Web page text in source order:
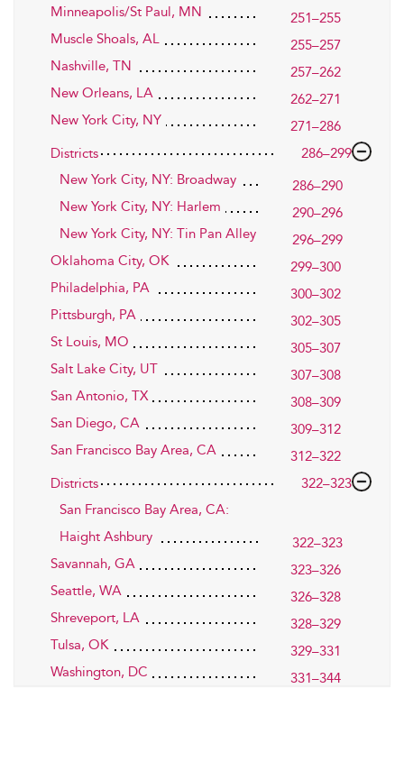
Minneapolis/St Paul, MN
251–255
Muscle Shoals, AL
255–257
Nashville, TN
257–262
New Orleans, LA
262–271
New York City, NY
271–286
Districts
286–299
New York City, NY: Broadway
286–290
New York City, NY: Harlem
290–296
New York City, NY: Tin Pan Alley
296–299
Oklahoma City, OK
299–300
Philadelphia, PA
300–302
Pittsburgh, PA
302–305
St Louis, MO
305–307
Salt Lake City, UT
307–308
San Antonio, TX
308–309
San Diego, CA
309–312
San Francisco Bay Area, CA
312–322
Districts
322–323
San Francisco Bay Area, CA:
Haight Ashbury
322–323
Savannah, GA
323–326
Seattle, WA
326–328
Shreveport, LA
328–329
Tulsa, OK
329–331
Washington, DC
331–344